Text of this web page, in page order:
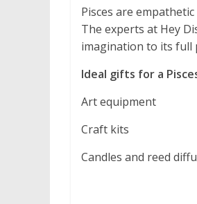
Pisces are
The experts at Hey
imagination to its full
Ideal gifts for a
Art equipment
Craft kits
Candles and reed